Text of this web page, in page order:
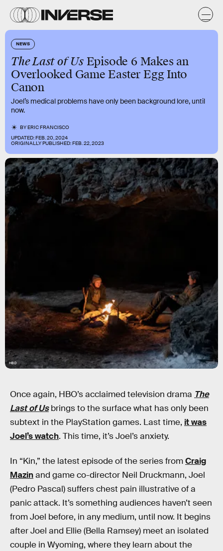
NEWS
The Last of UsEpisode 6 Makes an
Overlooked Game Easter Egg Into
Canon
Joel’s medical problems have only been background lore, until
now.
BYERIC FRANCISCO
UPDATED:FEB. 20, 2024
ORIGINALLY PUBLISHED:FEB. 22, 2023
HBO
Once again, HBO’s acclaimed television drama The
Last of Usbrings to the surface what has only been
subtext in the PlayStation games. Last time, it was
Joel’s watch. This time, it’s Joel’s anxiety.
In “Kin,” the latest episode of the series fromCraig
Mazinand game co-director Neil Druckmann, Joel
(Pedro Pascal) suffers chest pain illustrative of a
panic attack. It’s something audiences haven’t seen
from Joel before, in any medium, until now. It begins
after Joel and Ellie (Bella Ramsey) meet an isolated
couple in Wyoming, where they learn about the